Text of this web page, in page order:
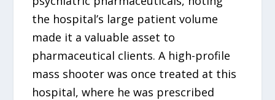
the hospital’s large patient volume
made it a valuable asset to
pharmaceutical clients. A high-profile
mass shooter was once treated at this
hospital, where he was prescribed